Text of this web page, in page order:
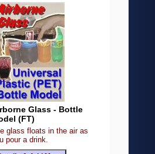
Glass - Bottle
(FT)
glass floats in the air as
pour a drink.